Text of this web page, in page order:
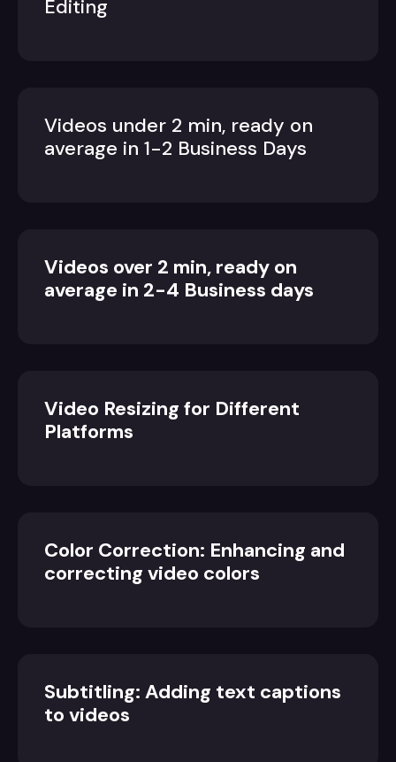
Editing
Videos under 2 min, ready on
average in 1-2 Business Days
Videos over 2 min, ready on
average in 2-4 Business days
Video Resizing for Different
Platforms
Color Correction: Enhancing and
correcting video colors
Subtitling: Adding text captions
to videos